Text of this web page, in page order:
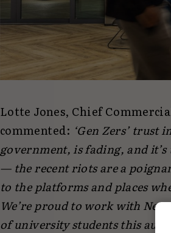
Lotte Jones, Chief
commented: ‘Gen Zers’ trust
government, is fading, and
— the recent riots are a
to the platforms and places
We’re proud to work with
of university students this